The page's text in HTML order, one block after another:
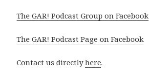
The GAR! Podcast Group on Facebook
The GAR! Podcast Page on Facebook
Contact us directlyhere.